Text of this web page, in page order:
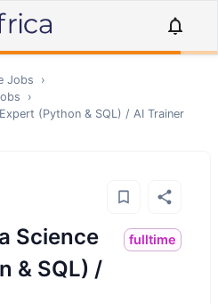
Jobs
›
›
(Python & SQL) / AI Trainer
Science
& SQL) /
fulltime